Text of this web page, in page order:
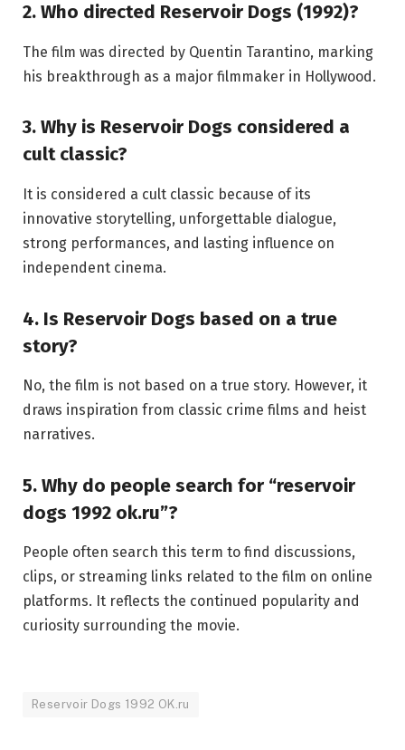
2. Who directed Reservoir Dogs (1992)?
The film was directed by Quentin Tarantino, marking
his breakthrough as a major filmmaker in Hollywood.
3. Why is Reservoir Dogs considered a
cult classic?
It is considered a cult classic because of its
innovative storytelling, unforgettable dialogue,
strong performances, and lasting influence on
independent cinema.
4. Is Reservoir Dogs based on a true
story?
No, the film is not based on a true story. However, it
draws inspiration from classic crime films and heist
narratives.
5. Why do people search for “reservoir
dogs 1992 ok.ru”?
People often search this term to find discussions,
clips, or streaming links related to the film on online
platforms. It reflects the continued popularity and
curiosity surrounding the movie.
Reservoir Dogs 1992 OK.ru